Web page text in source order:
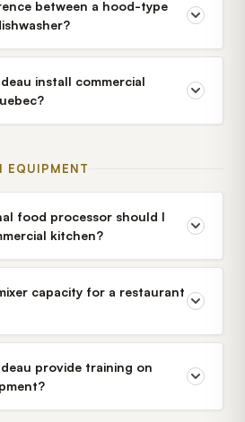
between a hood-type
install commercial
EQUIPMENT
food processor should I
kitchen?
capacity for a restaurant
provide training on